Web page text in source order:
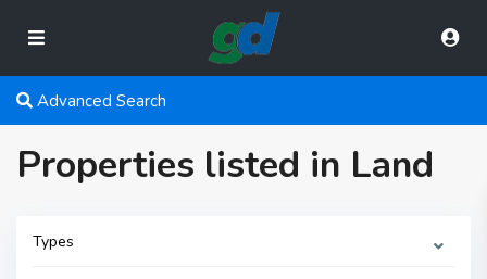
Advanced Search
Properties listed in Land
Types